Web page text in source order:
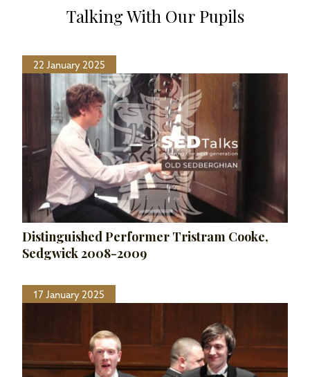
Talking With Our Pupils
22 January 2025
Distinguished Performer Tristram Cooke,
Sedgwick 2008-2009
17 January 2025